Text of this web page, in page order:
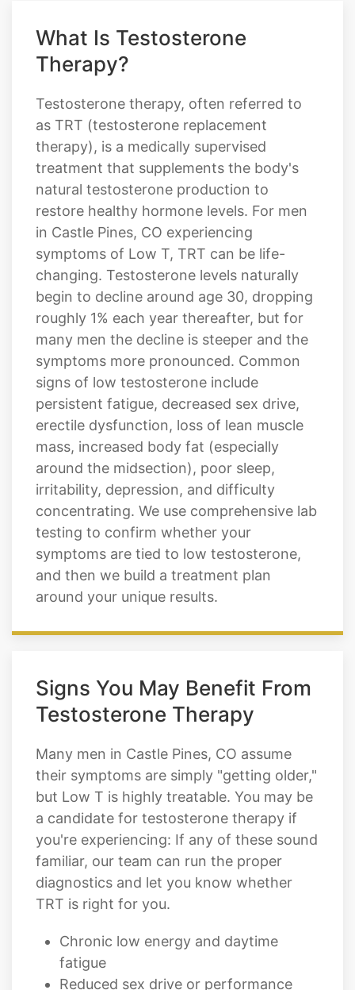
What Is Testosterone
Therapy?
Testosterone therapy, often referred to
as TRT (testosterone replacement
therapy), is a medically supervised
treatment that supplements the body's
natural testosterone production to
restore healthy hormone levels. For men
in Castle Pines, CO experiencing
symptoms of Low T, TRT can be life-
changing. Testosterone levels naturally
begin to decline around age 30, dropping
roughly 1% each year thereafter, but for
many men the decline is steeper and the
symptoms more pronounced. Common
signs of low testosterone include
persistent fatigue, decreased sex drive,
erectile dysfunction, loss of lean muscle
mass, increased body fat (especially
around the midsection), poor sleep,
irritability, depression, and difficulty
concentrating. We use comprehensive lab
testing to confirm whether your
symptoms are tied to low testosterone,
and then we build a treatment plan
around your unique results.
Signs You May Benefit From
Testosterone Therapy
Many men in Castle Pines, CO assume
their symptoms are simply "getting older,"
but Low T is highly treatable. You may be
a candidate for testosterone therapy if
you're experiencing: If any of these sound
familiar, our team can run the proper
diagnostics and let you know whether
TRT is right for you.
Chronic low energy and daytime
fatigue
Reduced sex drive or performance